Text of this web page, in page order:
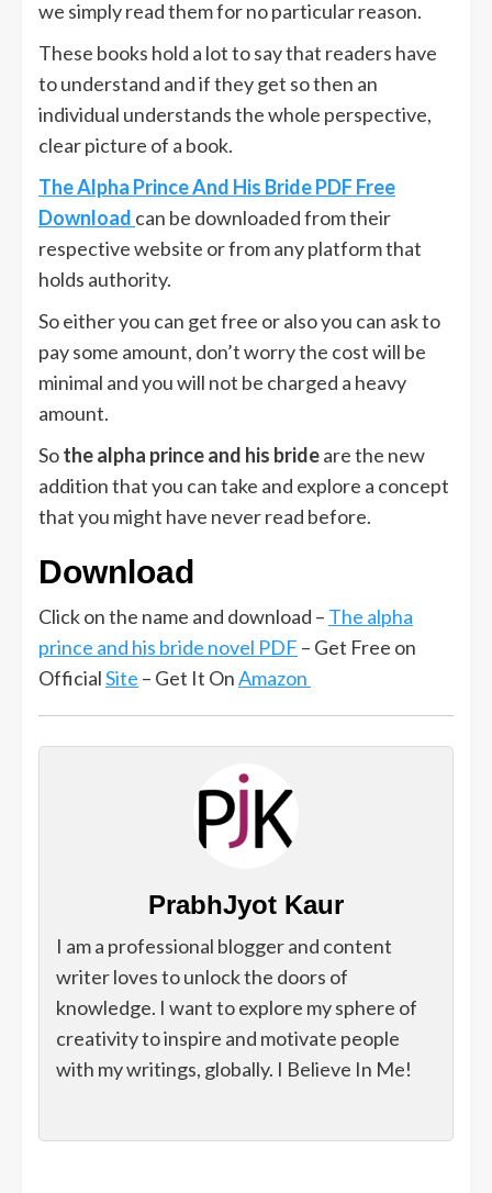
we simply read them for no particular reason.
These books hold a lot to say that readers have
to understand and if they get so then an
individual understands the whole perspective,
clear picture of a book.
The Alpha Prince And His Bride PDF Free
Download can be downloaded from their
respective website or from any platform that
holds authority.
So either you can get free or also you can ask to
pay some amount, don’t worry the cost will be
minimal and you will not be charged a heavy
amount.
Sothe alpha prince and his brideare the new
addition that you can take and explore a concept
that you might have never read before.
Download
Click on the name and download – The alpha
prince and his bride novel PDF – Get Free on
OfficialSite – Get It OnAmazon
PrabhJyot Kaur
I am a professional blogger and content
writer loves to unlock the doors of
knowledge. I want to explore my sphere of
creativity to inspire and motivate people
with my writings, globally. I Believe In Me!